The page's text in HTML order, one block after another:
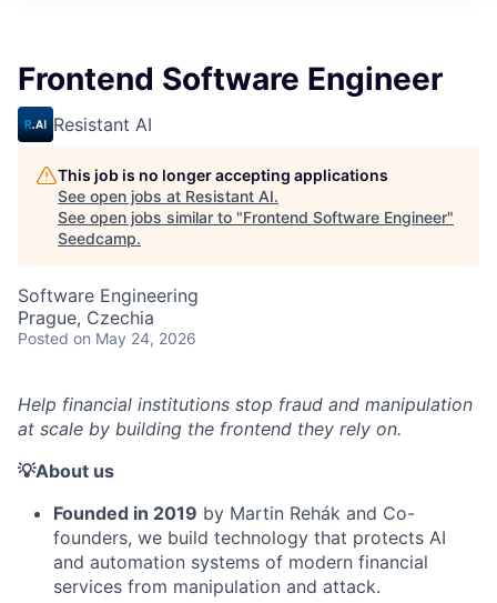
Frontend Software Engineer
Resistant AI
This job is no longer accepting applications
See open jobs at Resistant AI.
See open jobs similar to "Frontend Software Engineer"
Seedcamp.
Software Engineering
Prague, Czechia
Posted on May 24, 2026
Help financial institutions stop fraud and manipulation
at scale by building the frontend they rely on.
💡About us
Founded in 2019 by Martin Rehák and Co-
founders, we build technology that protects AI
and automation systems of modern financial
services from manipulation and attack.